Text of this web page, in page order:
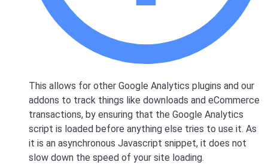
This allows for other Google Analytics plugins and our
addons to track things like downloads and eCommerce
transactions, by ensuring that the Google Analytics
script is loaded before anything else tries to use it. As
it is an asynchronous Javascript snippet, it does not
slow down the speed of your site loading.